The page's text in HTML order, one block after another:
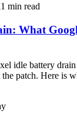
min read
What
idle battery
patch. Here is